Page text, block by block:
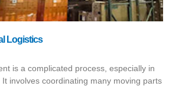
Logistics
is a complicated process, especially in
It involves coordinating many moving parts